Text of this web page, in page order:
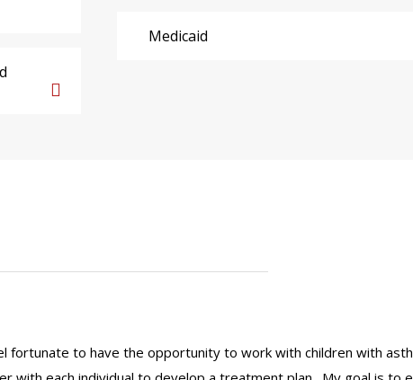
Medicaid
fortunate to have the opportunity to work with children with